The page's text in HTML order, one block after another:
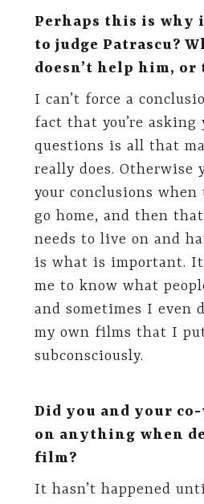
Perhaps this is why
to judge Patrascu?
doesn’t help him,
I can’t force a
fact that you’re asking
questions is all that
really does. Otherwise
your conclusions
go home, and then
needs to live on and
is what is important.
me to know what
and sometimes I even
my own films that I
subconsciously.
Did you and your
on anything when
film?
It hasn’t happened